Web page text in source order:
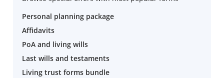
Personal planning package
Affidavits
PoA and living wills
Last wills and testaments
Living trust forms bundle